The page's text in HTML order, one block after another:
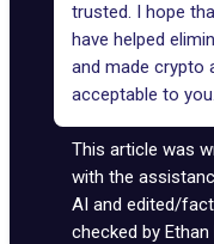
trusted. I hope
have helped
and made crypto
acceptable to you.
This article was
with the
AI and edited/fact
checked by Ethan